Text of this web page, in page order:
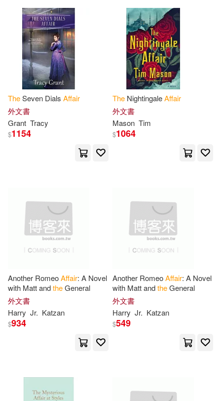
New(7)
Scott (NRT)(7) Sheridan(7)
Stewart(7) Waldman(7)
Watson(7) White(7)
Adamcik(6)
Army(6)
Bob(6)
Bulstrode(6) Campisi(6)
Chomsky(6)
Basic Books(1)
Bbc Audiobooks Amer(1)
Beavers Pond Pr(1)
Bentley Pub(1)
Blackstone Pub(1)
Blue Boulevard Pubns(1)
Bna Books(1)
Book Guild Ltd(1)
Book Sales(1) Bookbaby(1)
Bureau of Natl Affairs Inc(1)
TheSeven Dials Affair
外文書
Grant Tracy
$1154
The NightingaleAffair
外文書
Mason Tim
$1064
Another RomeoAffair: A Novel
with Matt andtheGeneral
外文書
Harry Jr. Katzan
$934
Another RomeoAffair: A Novel
with Matt andtheGeneral
外文書
Harry Jr. Katzan
$549